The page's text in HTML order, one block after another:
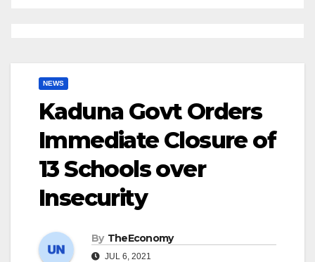
NEWS
Kaduna Govt Orders
Immediate Closure of
13 Schools over
Insecurity
By TheEconomy
JUL 6, 2021